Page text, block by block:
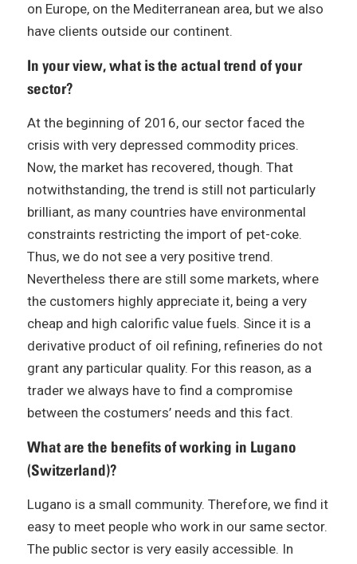
on Europe, on the Mediterranean area, but we also
have clients outside our continent.
In your view, what is the actual trend of your
sector?
At the beginning of 2016, our sector faced the
crisis with very depressed commodity prices.
Now, the market has recovered, though. That
notwithstanding, the trend is still not particularly
brilliant, as many countries have environmental
constraints restricting the import of pet-coke.
Thus, we do not see a very positive trend.
Nevertheless there are still some markets, where
the customers highly appreciate it, being a very
cheap and high calorific value fuels. Since it is a
derivative product of oil refining, refineries do not
grant any particular quality. For this reason, as a
trader we always have to find a compromise
between the costumers’ needs and this fact.
What are the benefits of working in Lugano
(Switzerland)?
Lugano is a small community. Therefore, we find it
easy to meet people who work in our same sector.
The public sector is very easily accessible. In